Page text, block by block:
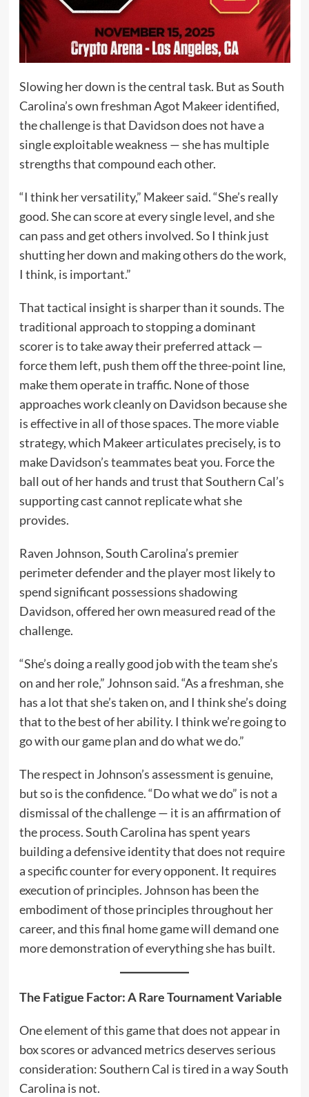
Slowing her down is the central task. But as South
Carolina’s own freshman Agot Makeer identified,
the challenge is that Davidson does not have a
single exploitable weakness — she has multiple
strengths that compound each other.
“I think her versatility,” Makeer said. “She’s really
good. She can score at every single level, and she
can pass and get others involved. So I think just
shutting her down and making others do the work,
I think, is important.”
That tactical insight is sharper than it sounds. The
traditional approach to stopping a dominant
scorer is to take away their preferred attack —
force them left, push them off the three-point line,
make them operate in traffic. None of those
approaches work cleanly on Davidson because she
is effective in all of those spaces. The more viable
strategy, which Makeer articulates precisely, is to
make Davidson’s teammates beat you. Force the
ball out of her hands and trust that Southern Cal’s
supporting cast cannot replicate what she
provides.
Raven Johnson, South Carolina’s premier
perimeter defender and the player most likely to
spend significant possessions shadowing
Davidson, offered her own measured read of the
challenge.
“She’s doing a really good job with the team she’s
on and her role,” Johnson said. “As a freshman, she
has a lot that she’s taken on, and I think she’s doing
that to the best of her ability. I think we’re going to
go with our game plan and do what we do.”
The respect in Johnson’s assessment is genuine,
but so is the confidence. “Do what we do” is not a
dismissal of the challenge — it is an affirmation of
the process. South Carolina has spent years
building a defensive identity that does not require
a specific counter for every opponent. It requires
execution of principles. Johnson has been the
embodiment of those principles throughout her
career, and this final home game will demand one
more demonstration of everything she has built.
The Fatigue Factor: A Rare Tournament Variable
One element of this game that does not appear in
box scores or advanced metrics deserves serious
consideration: Southern Cal is tired in a way South
Carolina is not.